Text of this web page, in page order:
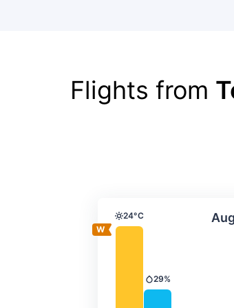
Flights from
Average
Temperature
24°C
Precipitation
29%